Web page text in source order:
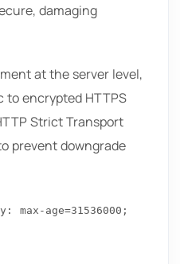
damaging
at the server level,
to encrypted HTTPS
Strict Transport
prevent downgrade
age=31536000;